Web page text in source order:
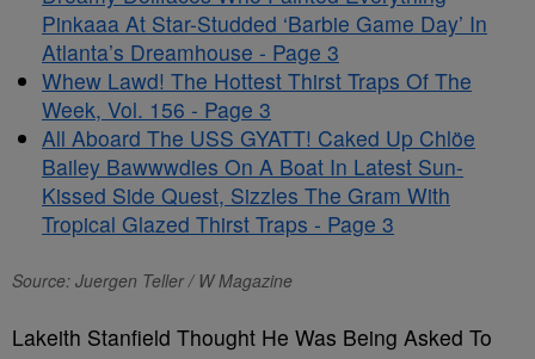
Pinkaaa At Star-Studded ‘Barbie Game Day’ In
Atlanta’s Dreamhouse - Page 3
Whew Lawd! The Hottest Thirst Traps Of The
Week, Vol. 156 - Page 3
All Aboard The USS GYATT! Caked Up Chlöe
Bailey Bawwwdies On A Boat In Latest Sun-
Kissed Side Quest, Sizzles The Gram With
Tropical Glazed Thirst Traps - Page 3
Source: Juergen Teller / W Magazine
Lakeith Stanfield Thought He Was Being Asked To